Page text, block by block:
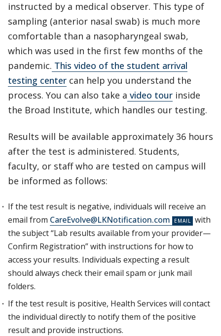
instructed by a medical observer. This type of
sampling (anterior nasal swab) is much more
comfortable than a nasopharyngeal swab,
which was used in the first few months of the
pandemic. This video of the student arrival
testing center can help you understand the
process. You can also take a video tour inside
the Broad Institute, which handles our testing.
Results will be available approximately 36 hours
after the test is administered. Students,
faculty, or staff who are tested on campus will
be informed as follows:
If the test result is negative, individuals will receive an
email from CareEvolve@LKNotification.com
with
the subject “Lab results available from your provider—
Confirm Registration” with instructions for how to
access your results. Individuals expecting a result
should always check their email spam or junk mail
folders.
If the test result is positive, Health Services will contact
the individual directly to notify them of the positive
result and provide instructions.